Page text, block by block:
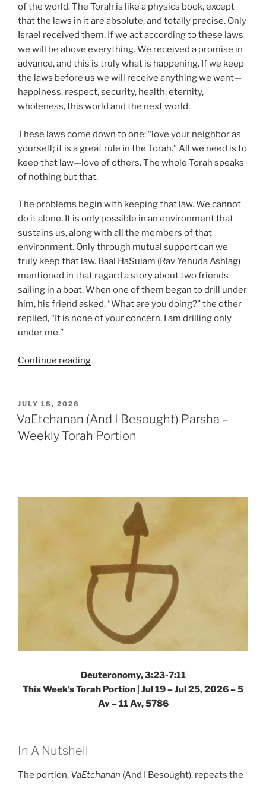
of the world. The Torah is like a physics book, except
that the laws in it are absolute, and totally precise. Only
Israel received them. If we act according to these laws
we will be above everything. We received a promise in
advance, and this is truly what is happening. If we keep
the laws before us we will receive anything we want—
happiness, respect, security, health, eternity,
wholeness, this world and the next world.
These laws come down to one: “love your neighbor as
yourself; it is a great rule in the Torah.” All we need is to
keep that law—love of others. The whole Torah speaks
of nothing but that.
The problems begin with keeping that law. We cannot
do it alone. It is only possible in an environment that
sustains us, along with all the members of that
environment. Only through mutual support can we
truly keep that law. Baal HaSulam (Rav Yehuda Ashlag)
mentioned in that regard a story about two friends
sailing in a boat. When one of them began to drill under
him, his friend asked, “What are you doing?” the other
replied, “It is none of your concern, I am drilling only
under me.”
Continue reading“Ekev
Weekly
Torah
POSTED
ON
JULY 18, 2026
VaEtchanan (And I Besought) Parsha –
Weekly Torah Portion
Deuteronomy, 3:23-7:11
This Week’s Torah Portion | Jul 19 – Jul 25, 2026 – 5
Av – 11 Av, 5786
In A Nutshell
The portion, VaEtchanan (And I Besought), repeats the